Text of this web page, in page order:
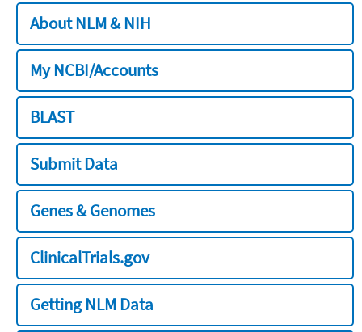
About NLM & NIH
My NCBI/Accounts
BLAST
Submit Data
Genes & Genomes
ClinicalTrials.gov
Getting NLM Data